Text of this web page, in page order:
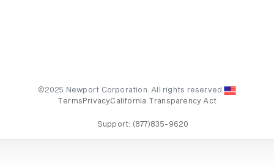
©2025 Newport Corporation. All rights reserved.
Terms PrivacyCalifornia Transparency Act
Support: (877)835-9620